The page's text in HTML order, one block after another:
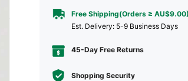
Free Shipping(Orders ≥ AU$9.00)
​Est. Delivery: 5-9 Business Days
45-Day Free Returns
Shopping Security